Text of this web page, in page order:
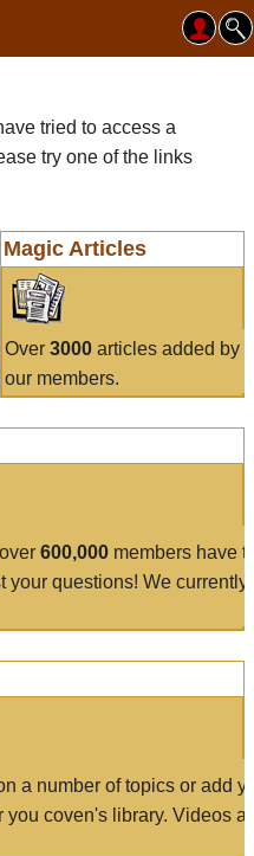
tried to access a
try one of the links
Magic Articles
Over 3000articles added by
our members.
600,000 members have
your questions! We currently
a number of topics or add
coven's library. Videos